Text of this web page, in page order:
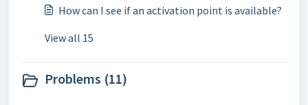
How can I see if an activation point is available?
View all 15
Problems (11)